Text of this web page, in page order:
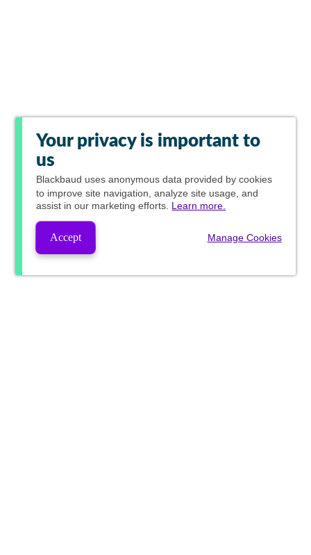
Your privacy is important to
us
Blackbaud uses anonymous data provided by cookies
to improve site navigation, analyze site usage, and
assist in our marketing efforts. Learn more.
Accept Manage Cookies